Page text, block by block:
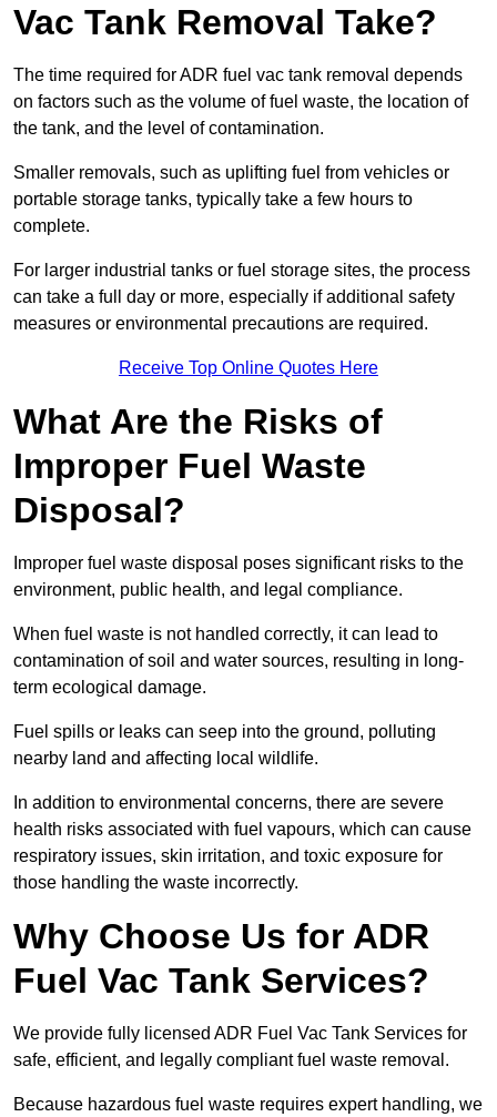
Vac Tank Removal Take?
The time required for ADR fuel vac tank removal depends
on factors such as the volume of fuel waste, the location of
the tank, and the level of contamination.
Smaller removals, such as uplifting fuel from vehicles or
portable storage tanks, typically take a few hours to
complete.
For larger industrial tanks or fuel storage sites, the process
can take a full day or more, especially if additional safety
measures or environmental precautions are required.
Receive Top Online Quotes Here
What Are the Risks of
Improper Fuel Waste
Disposal?
Improper fuel waste disposal poses significant risks to the
environment, public health, and legal compliance.
When fuel waste is not handled correctly, it can lead to
contamination of soil and water sources, resulting in long-
term ecological damage.
Fuel spills or leaks can seep into the ground, polluting
nearby land and affecting local wildlife.
In addition to environmental concerns, there are severe
health risks associated with fuel vapours, which can cause
respiratory issues, skin irritation, and toxic exposure for
those handling the waste incorrectly.
Why Choose Us for ADR
Fuel Vac Tank Services?
We provide fully licensed ADR Fuel Vac Tank Services for
safe, efficient, and legally compliant fuel waste removal.
Because hazardous fuel waste requires expert handling, we